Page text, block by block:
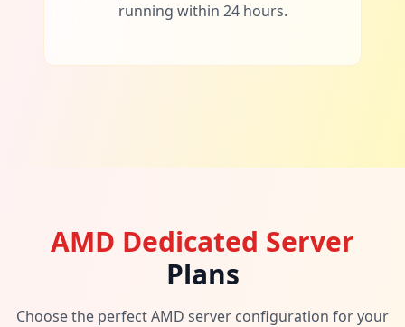
running within 24 hours.
AMD Dedicated Server
Plans
Choose the perfect AMD server configuration for your